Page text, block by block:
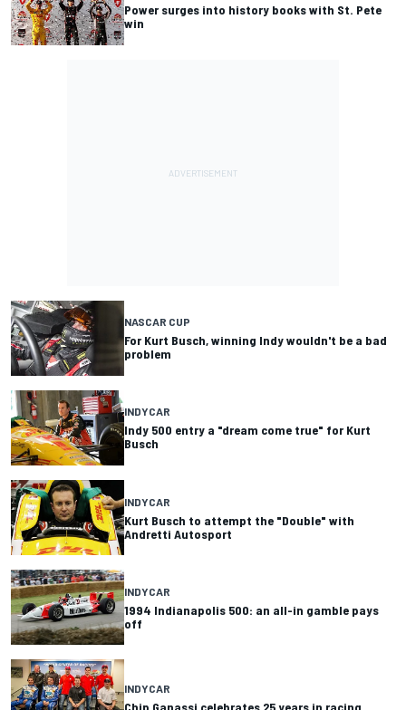
Power surges into history books with St. Pete
win
NASCAR CUP
For Kurt Busch, winning Indy wouldn't be a bad
problem
INDYCAR
Indy 500 entry a "dream come true" for Kurt
Busch
INDYCAR
Kurt Busch to attempt the "Double" with
Andretti Autosport
INDYCAR
1994 Indianapolis 500: an all-in gamble pays
off
INDYCAR
Chip Ganassi celebrates 25 years in racing